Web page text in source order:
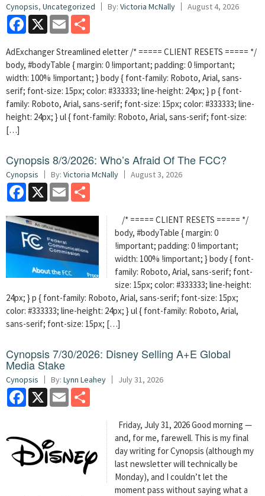
Cynopsis, Uncategorized By: Victoria McNally August 4, 2026
Facebook
X Email
AdExchanger Streamlined eletter /* ===== CLIENT RESETS ===== */
body, #bodyTable { margin: 0 !important; padding: 0 !important;
width: 100% !important; } body { font-family: Roboto, Arial, sans-
serif; font-size: 15px; color: #333333; line-height: 24px; } p { font-
family: Roboto, Arial, sans-serif; font-size: 15px; color: #333333; line-
height: 24px; } ul { font-family: Roboto, Arial, sans-serif; font-size:
[…]
Cynopsis 8/3/2026: Who’s Afraid Of The FCC?
Cynopsis By: Victoria McNally August 3, 2026
Facebook
X Email
/* ===== CLIENT RESETS ===== */
body, #bodyTable { margin: 0
!important; padding: 0 !important;
width: 100% !important; } body { font-
family: Roboto, Arial, sans-serif; font-
size: 15px; color: #333333; line-height:
24px; } p { font-family: Roboto, Arial, sans-serif; font-size: 15px;
color: #333333; line-height: 24px; } ul { font-family: Roboto, Arial,
sans-serif; font-size: 15px; […]
Cynopsis 7/30/2026: Disney Selling A+E Global
Media Stake
Cynopsis By: Lynn Leahey July 31, 2026
Facebook
X Email
Friday, July 31, 2026 Good morning —
and, for me, farewell. This is my final
day writing for Cynopsis (although my
last newsletter will technically be
Monday), and I couldn’t let the
moment pass without saying what a